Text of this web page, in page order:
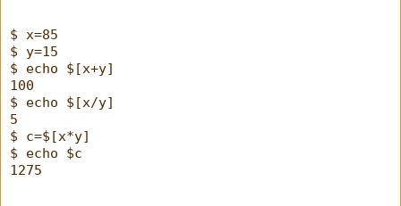
$ x=85
$ y=15
$ echo $[x+y]
100
$ echo $[x/y]
5
$ c=$[x*y]
$ echo $c
1275